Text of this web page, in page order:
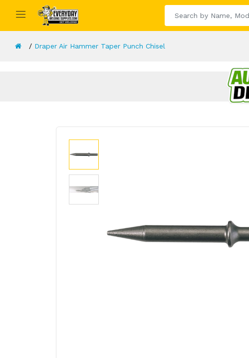
Draper Air Hammer Taper Punch Chisel